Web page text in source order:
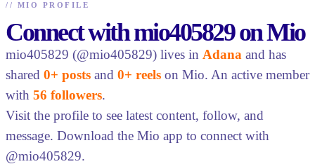
// MIO PROFILE
Connect with mio405829 on Mio
mio405829 (@mio405829) lives in Adana and has
shared 0+ posts and 0+ reels on Mio. An active member
with 56 followers.
Visit the profile to see latest content, follow, and
message. Download the Mio app to connect with
@mio405829.